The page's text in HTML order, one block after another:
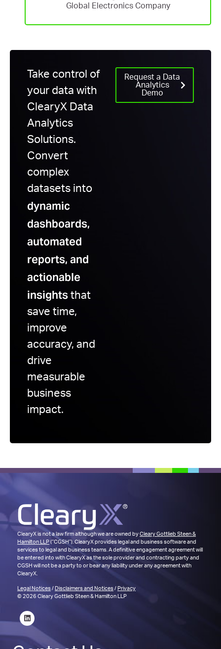
Global Electronics Company
Take control of
your data with
ClearyX Data
Analytics
Solutions.
Convert
complex
datasets into
dynamic
dashboards,
automated
reports, and
actionable
insights that
save time,
improve
accuracy, and
drive
measurable
business
impact.
Request a Data
Analytics
Demo
ClearyX is not a law firm although we are owned byCleary Gottlieb Steen &
Hamilton LLP(“CGSH”). ClearyX provides legal and business software and
services to legal and business teams. A definitive engagement agreement will
be entered into with ClearyX as the sole provider and contracting party and
CGSH will not be a party to or bear any liability under any agreement with
ClearyX.
Legal Notices/ Disclaimers and Notices/ Privacy
© 2026 Cleary Gottlieb Steen & Hamilton LLP